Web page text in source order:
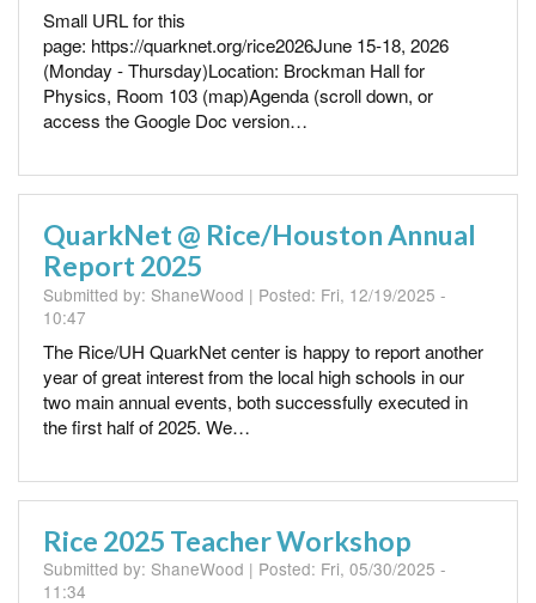
Small URL for this
page: https://quarknet.org/rice2026June 15-18, 2026
(Monday - Thursday)Location: Brockman Hall for
Physics, Room 103 (map)Agenda (scroll down, or
access the Google Doc version…
QuarkNet @ Rice/Houston Annual
Report 2025
Submitted by: ShaneWood | Posted: Fri, 12/19/2025 -
10:47
The Rice/UH QuarkNet center is happy to report another
year of great interest from the local high schools in our
two main annual events, both successfully executed in
the first half of 2025. We…
Rice 2025 Teacher Workshop
Submitted by: ShaneWood | Posted: Fri, 05/30/2025 -
11:34